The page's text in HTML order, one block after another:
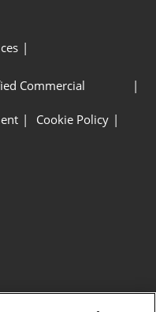
Commercial
Cookie Policy